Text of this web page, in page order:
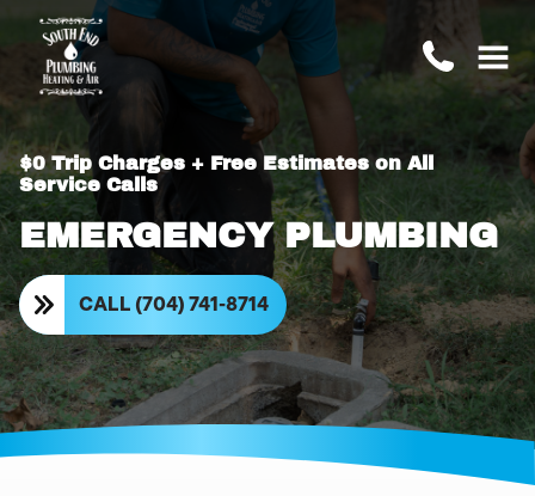
$0 Trip Charges + Free Estimates on All
Service Calls
EMERGENCY PLUMBING
CALL (704) 741-8714